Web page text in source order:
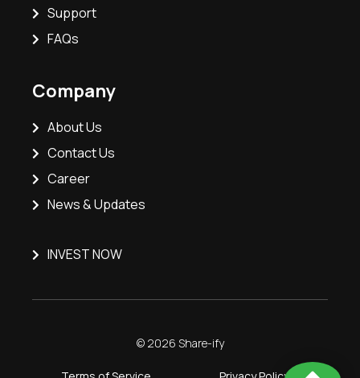
Support
FAQs
Company
About Us
Contact Us
Career
News & Updates
INVEST NOW
© 2026 Share-ify